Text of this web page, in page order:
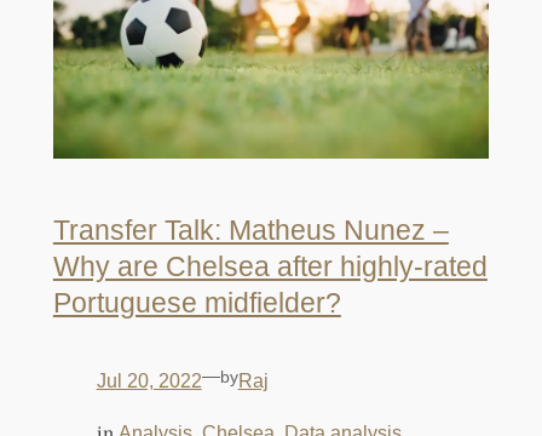
Transfer Talk: Matheus Nunez –
Why are Chelsea after highly-rated
Portuguese midfielder?
Jul 20, 2022—byRaj